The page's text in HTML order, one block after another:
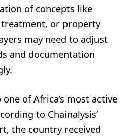
of concepts like
or property
may need to adjust
and documentation
of Africa’s most active
to Chainalysis’
the country received